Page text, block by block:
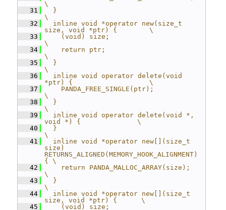
\
   31
  }
\
   32
  inline void *operator new(size_t
size, void *ptr) {        \
   33
    (void) size;
\
   34
    return ptr;
\
   35
  }
\
   36
  inline void operator delete(void
*ptr) {                   \
   37
    PANDA_FREE_SINGLE(ptr);
\
   38
  }
\
   39
  inline void operator delete(void *,
void *) {              \
   40
  }
\
   41
  inline void *operator new[](size_t
size)
RETURNS_ALIGNED(MEMORY_HOOK_ALIGNMENT)
{ \
   42
    return PANDA_MALLOC_ARRAY(size);
\
   43
  }
\
   44
  inline void *operator new[](size_t
size, void *ptr) {      \
   45
    (void) size;